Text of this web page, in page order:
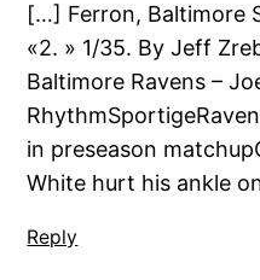
[…] Ferron, Baltimore
«2. » 1/35. By Jeff
Baltimore Ravens –
in preseason
White hurt his ankle
Reply